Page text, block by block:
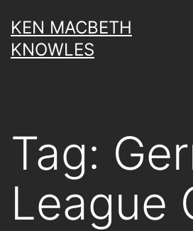
to
content
KEN MACBETH
KNOWLES
Tag:
League